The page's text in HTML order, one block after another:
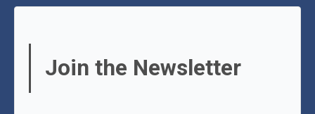
Join the Newsletter